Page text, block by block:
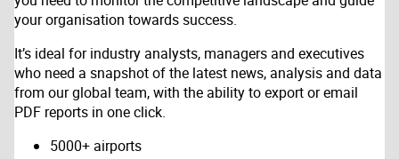
your organisation towards success.
It’s ideal for industry analysts, managers and executives
who need a snapshot of the latest news, analysis and data
from our global team, with the ability to export or email
PDF reports in one click.
5000+ airports